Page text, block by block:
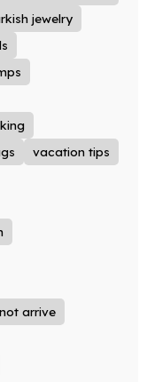
jewelry
vacation tips
arrive